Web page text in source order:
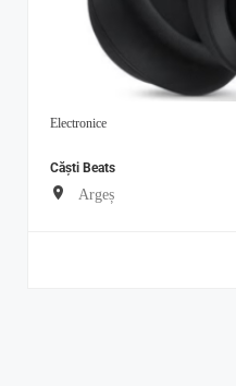
Electronice
Căști Beats
Argeș